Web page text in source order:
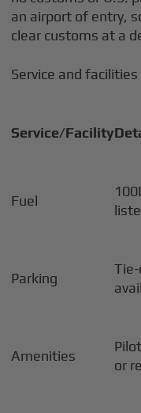
an airport of entry,
clear customs at a
Service and
Service/Facility
Fuel
Parking
Amenities
or